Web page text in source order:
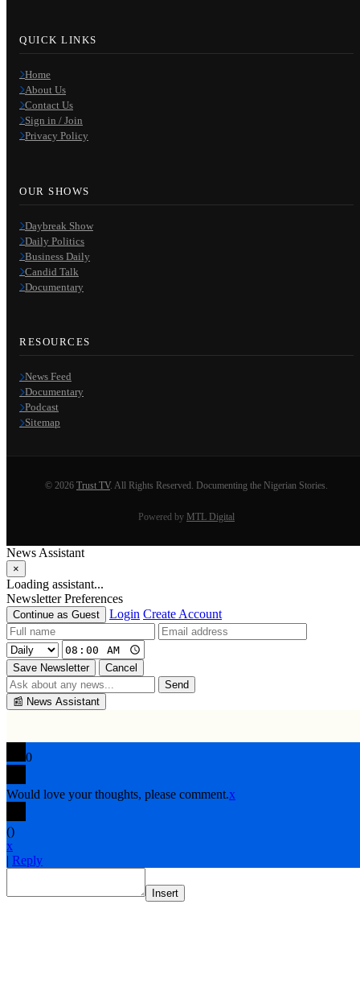
QUICK LINKS
Home
About Us
Contact Us
Sign in / Join
Privacy Policy
OUR SHOWS
Daybreak Show
Daily Politics
Business Daily
Candid Talk
Documentary
RESOURCES
News Feed
Documentary
Podcast
Sitemap
© 2026 Trust TV. All Rights Reserved. Documenting the Nigerian Stories.
Powered by MTL Digital
News Assistant
×
Loading assistant...
Newsletter Preferences
Continue as Guest Login Create Account
Save Newsletter
Cancel
Send
📰 News Assistant
0
Would love your thoughts, please comment.x
()
x
| Reply
Insert